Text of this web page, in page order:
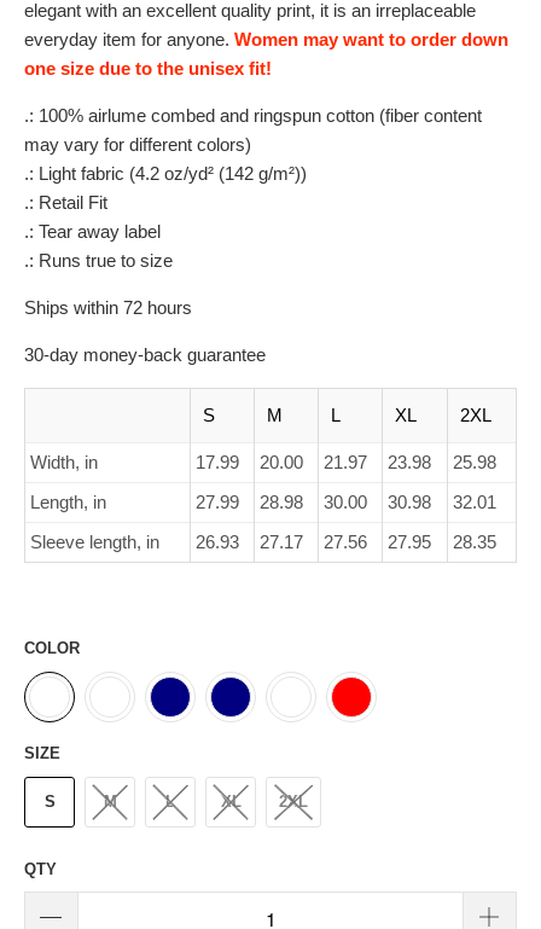
elegant with an excellent quality print, it is an irreplaceable
everyday item for anyone. Women may want to order down
one size due to the unisex fit!
.: 100% airlume combed and ringspun cotton (fiber content
may vary for different colors)
.: Light fabric (4.2 oz/yd² (142 g/m²))
.: Retail Fit
.: Tear away label
.: Runs true to size
Ships within 72 hours
30-day money-back guarantee
S M L XL 2XL
Width, in 17.99 20.00 21.97 23.98
25.98
Length, in
27.99 28.98 30.00 30.98
32.01
Sleeve length, in
26.93 27.17 27.56 27.95 28.35
COLOR
SIZE
S M L XL 2XL
QTY